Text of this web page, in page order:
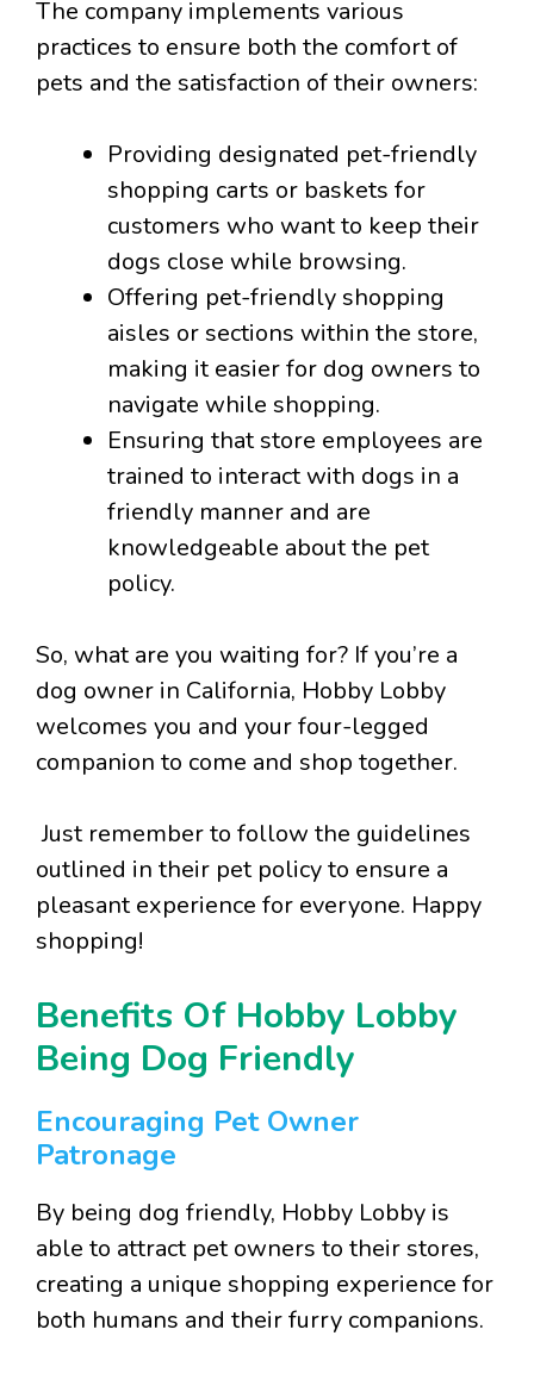
The company implements various
practices to ensure both the comfort of
pets and the satisfaction of their owners:
Providing designated pet-friendly
shopping carts or baskets for
customers who want to keep their
dogs close while browsing.
Offering pet-friendly shopping
aisles or sections within the store,
making it easier for dog owners to
navigate while shopping.
Ensuring that store employees are
trained to interact with dogs in a
friendly manner and are
knowledgeable about the pet
policy.
So, what are you waiting for? If you’re a
dog owner in California, Hobby Lobby
welcomes you and your four-legged
companion to come and shop together.
Just remember to follow the guidelines
outlined in their pet policy to ensure a
pleasant experience for everyone. Happy
shopping!
Benefits Of Hobby Lobby
Being Dog Friendly
Encouraging Pet Owner
Patronage
By being dog friendly, Hobby Lobby is
able to attract pet owners to their stores,
creating a unique shopping experience for
both humans and their furry companions.